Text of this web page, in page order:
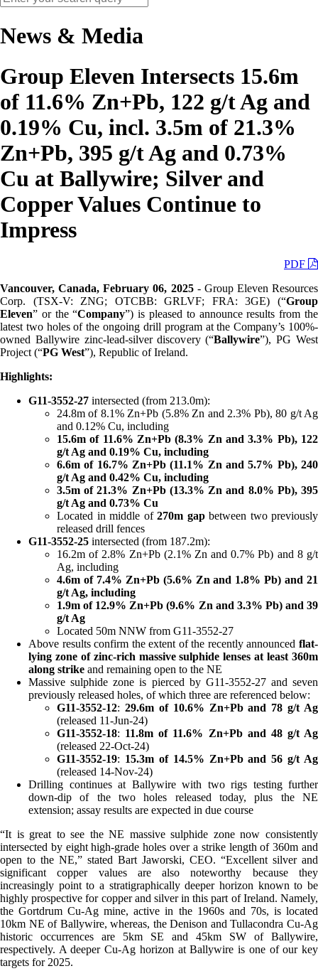
News & Media
Group Eleven Intersects 15.6m
of 11.6% Zn+Pb, 122 g/t Ag and
0.19% Cu, incl. 3.5m of 21.3%
Zn+Pb, 395 g/t Ag and 0.73%
Cu at Ballywire; Silver and
Copper Values Continue to
Impress
PDF
Vancouver, Canada, February 06, 2025- Group Eleven Resources
Corp. (TSX-V: ZNG; OTCBB: GRLVF; FRA: 3GE) (“Group
Eleven” or the “Company”) is pleased to announce results from the
latest two holes of the ongoing drill program at the Company’s 100%-
owned Ballywire zinc-lead-silver discovery (“Ballywire”), PG West
Project (“PG West”), Republic of Ireland.
Highlights:
G11-3552-27 intersected (from 213.0m):
24.8m of 8.1% Zn+Pb (5.8% Zn and 2.3% Pb), 80 g/t Ag
and 0.12% Cu, including
15.6m of 11.6% Zn+Pb (8.3% Zn and 3.3% Pb), 122
g/t Ag and 0.19% Cu, including
6.6m of 16.7% Zn+Pb (11.1% Zn and 5.7% Pb), 240
g/t Ag and 0.42% Cu, including
3.5m of 21.3% Zn+Pb (13.3% Zn and 8.0% Pb), 395
g/t Ag and 0.73% Cu
Located in middle of 270m gapbetween two previously
released drill fences
G11-3552-25 intersected (from 187.2m):
16.2m of 2.8% Zn+Pb (2.1% Zn and 0.7% Pb) and 8 g/t
Ag, including
4.6m of 7.4% Zn+Pb (5.6% Zn and 1.8% Pb) and 21
g/t Ag, including
1.9m of 12.9% Zn+Pb (9.6% Zn and 3.3% Pb) and 39
g/t Ag
Located 50m NNW from G11-3552-27
Above results confirm the extent of the recently announced flat-
lying zone of zinc-rich massive sulphide lenses at least 360m
along strike and remaining open to the NE
Massive sulphide zone is pierced by G11-3552-27 and seven
previously released holes, of which three are referenced below:
G11-3552-12: 29.6m of 10.6% Zn+Pb and 78 g/t Ag
(released 11-Jun-24)
G11-3552-18: 11.8m of 11.6% Zn+Pb and 48 g/t Ag
(released 22-Oct-24)
G11-3552-19: 15.3m of 14.5% Zn+Pb and 56 g/t Ag
(released 14-Nov-24)
Drilling continues at Ballywire with two rigs testing further
down-dip of the two holes released today, plus the NE
extension; assay results are expected in due course
“It is great to see the NE massive sulphide zone now consistently
intersected by eight high-grade holes over a strike length of 360m and
open to the NE,” stated Bart Jaworski, CEO. “Excellent silver and
significant copper values are also noteworthy because they
increasingly point to a stratigraphically deeper horizon known to be
highly prospective for copper and silver in this part of Ireland. Namely,
the Gortdrum Cu-Ag mine, active in the 1960s and 70s, is located
10km NE of Ballywire, whereas, the Denison and Tullacondra Cu-Ag
historic occurrences are 5km SE and 45km SW of Ballywire,
respectively. A deeper Cu-Ag horizon at Ballywire is one of our key
targets for 2025.